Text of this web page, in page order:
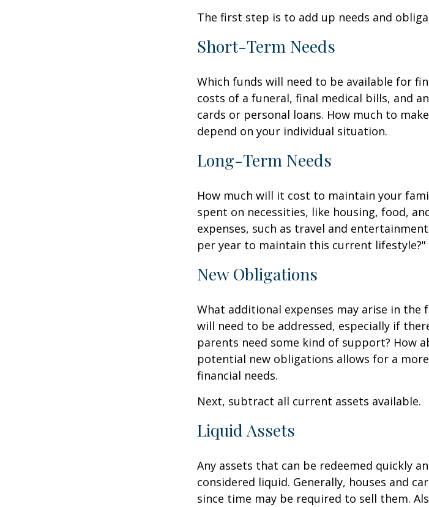
The first step is to add up needs and
Short-Term Needs
Which funds will need to be available for
costs of a funeral, final medical bills, and
cards or personal loans. How much to
depend on your individual situation.
Long-Term Needs
How much will it cost to maintain your
spent on necessities, like housing, food,
expenses, such as travel and
per year to maintain this current lifestyle?"
New Obligations
What additional expenses may arise in
will need to be addressed, especially if
parents need some kind of support? How
potential new obligations allows for a
financial needs.
Next, subtract all current assets available.
Liquid Assets
Any assets that can be redeemed quickly
considered liquid. Generally, houses and
since time may be required to sell them.